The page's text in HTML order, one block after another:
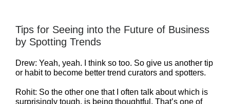
Tips for Seeing into the Future of Business
by Spotting Trends
Drew: Yeah, yeah. I think so too. So give us another tip
or habit to become better trend curators and spotters.
Rohit: So the other one that I often talk about which is
surprisingly tough, is being thoughtful. That’s one of